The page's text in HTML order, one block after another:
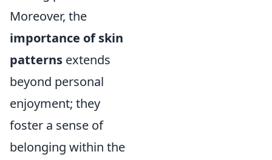
Moreover, the
importance of skin
patterns extends
beyond personal
enjoyment; they
foster a sense of
belonging within the